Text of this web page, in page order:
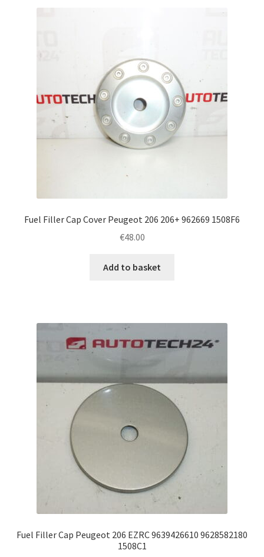
Fuel Filler Cap Cover Peugeot 206 206+ 962669 1508F6
€48.00
Add to basket
Fuel Filler Cap Peugeot 206 EZRC 9639426610 9628582180
1508C1